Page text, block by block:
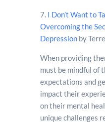
7. I Don’t Want to
Overcoming the
Depressionby
When providing
must be mindful of
expectations and
impact their
on their mental
unique challenges